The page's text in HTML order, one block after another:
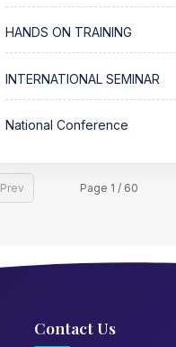
HANDS ON TRAINING
INTERNATIONAL SEMINAR
National Conference
Prev Page 1 / 60
Contact Us